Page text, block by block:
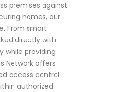
premises against
homes, our
From smart
directly with
while providing
Network offers
access control
authorized